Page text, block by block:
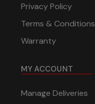
Privacy Policy
Terms & Conditions
Warranty
MY ACCOUNT
Manage Deliveries